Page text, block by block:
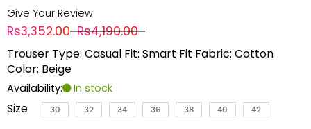
Give Your Review
Rs3,352.00 Rs4,190.00
Trouser Type: Casual Fit: Smart Fit Fabric: Cotton
Color: Beige
Availability: In stock
Size 30 32 34 36 38 40 42